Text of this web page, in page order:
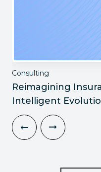
Consulting
Reimagining
Intelligent